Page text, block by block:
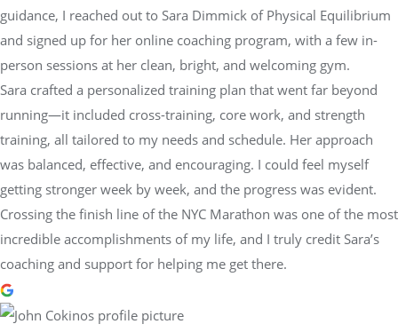
guidance, I reached out to Sara Dimmick of Physical Equilibrium
and signed up for her online coaching program, with a few in-
person sessions at her clean, bright, and welcoming gym.
Sara crafted a personalized training plan that went far beyond
running—it included cross-training, core work, and strength
training, all tailored to my needs and schedule. Her approach
was balanced, effective, and encouraging. I could feel myself
getting stronger week by week, and the progress was evident.
Crossing the finish line of the NYC Marathon was one of the most
incredible accomplishments of my life, and I truly credit Sara’s
coaching and support for helping me get there.